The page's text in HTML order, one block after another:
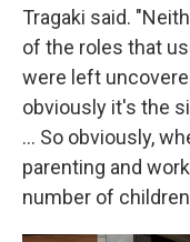
Tragaki said.
of the roles that
were left
obviously it's the
… So obviously,
parenting and
number of